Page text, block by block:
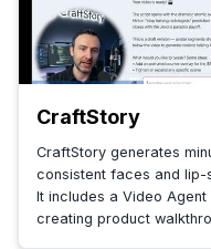
CraftStory
CraftStory generates
consistent faces and lip-
It includes a Video
creating product